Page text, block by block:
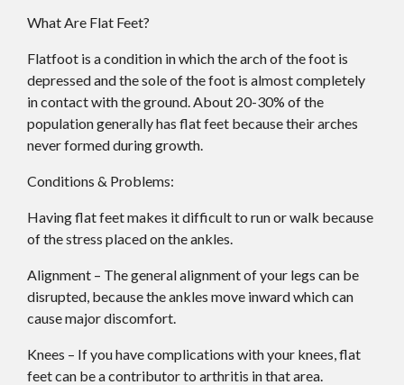
What Are Flat Feet?
Flatfoot is a condition in which the arch of the foot is
depressed and the sole of the foot is almost completely
in contact with the ground. About 20-30% of the
population generally has flat feet because their arches
never formed during growth.
Conditions & Problems:
Having flat feet makes it difficult to run or walk because
of the stress placed on the ankles.
Alignment – The general alignment of your legs can be
disrupted, because the ankles move inward which can
cause major discomfort.
Knees – If you have complications with your knees, flat
feet can be a contributor to arthritis in that area.